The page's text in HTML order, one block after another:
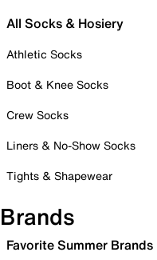
All Socks & Hosiery
Athletic Socks
Boot & Knee Socks
Crew Socks
Liners & No-Show Socks
Tights & Shapewear
Brands
Favorite Summer Brands